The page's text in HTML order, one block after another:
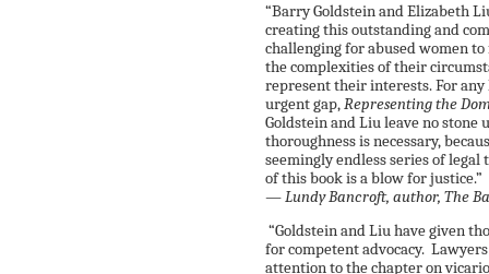
“Barry Goldstein and Elizabeth
creating this outstanding and
challenging for abused women
the complexities of their
represent their interests. For
urgent gap,Representing the
Goldstein and Liu leave no
thoroughness is necessary,
seemingly endless series of
of this book is a blow for justice.”
— Lundy Bancroft, author, The
“Goldstein and Liu have given
for competent advocacy.
attention to the chapter on